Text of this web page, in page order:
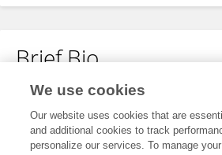
Brief Bio
No content to display.
We use cookies
Our website uses cookies that are
and additional cookies to track
personalize our services. To manage